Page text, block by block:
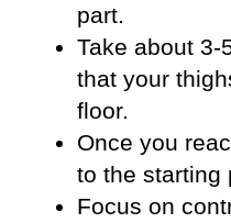
part.
Take about 3-
that your
floor.
Once you
to the starting
Focus on